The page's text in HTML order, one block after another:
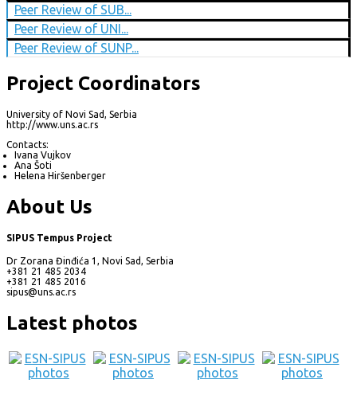
Peer Review of SUB...
Peer Review of UNI...
Peer Review of SUNP...
Project Coordinators
University of Novi Sad, Serbia
http://www.uns.ac.rs
Contacts:
Ivana Vujkov
Ana Šoti
Helena Hiršenberger
About Us
SIPUS Tempus Project
Dr Zorana Đinđića 1, Novi Sad, Serbia
+381 21 485 2034
+381 21 485 2016
sipus@uns.ac.rs
Latest photos